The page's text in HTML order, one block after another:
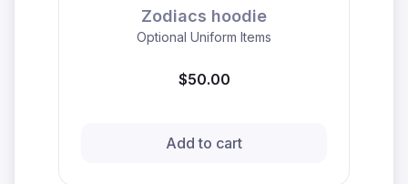
Zodiacs hoodie
Optional Uniform Items
$50.00
Add to cart